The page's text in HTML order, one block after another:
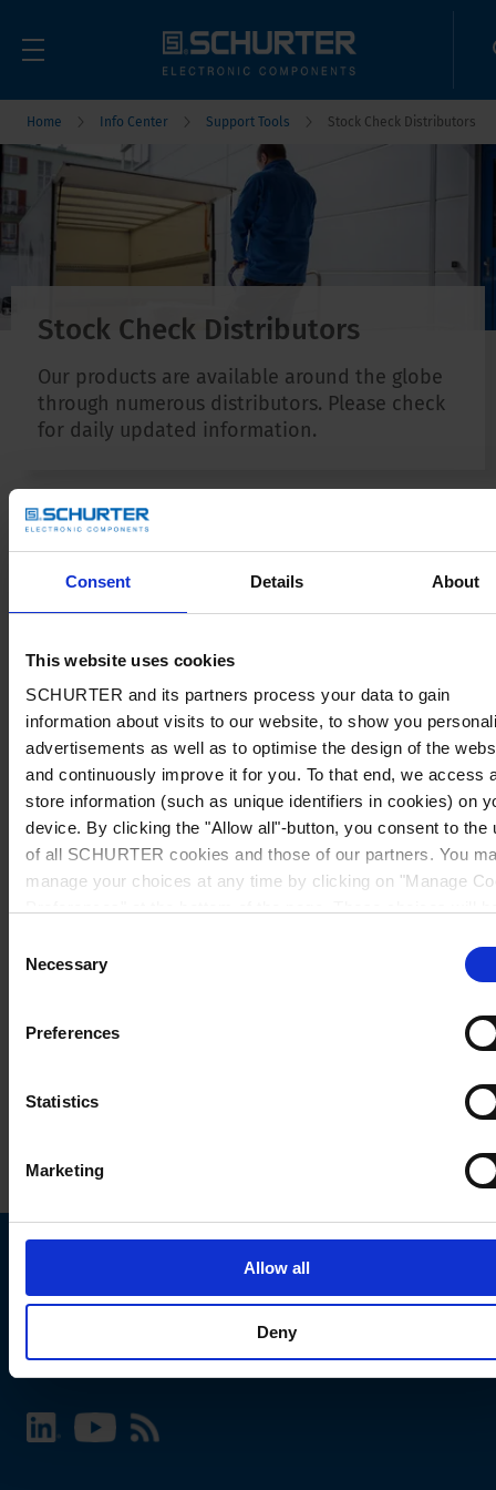
Consent Details About
This website uses cookies
SCHURTER and its partners process your data to gain
information about visits to our website, to show you
advertisements as well as to optimise the design of the
and continuously improve it for you. To that end, we access
store information (such as unique identifiers in cookies) on
device. By clicking the "Allow all"-button, you consent to the
of all SCHURTER cookies and those of our partners. You
manage your choices at any time by clicking on "Manage
further information, please see our
Selection
Necessary
Preferences
Statistics
Marketing
Allow all
Deny
Home Info Center Support Tools Stock Check Distributors
Stock Check Distributors
Our products are available around the globe
through numerous distributors. Please check
for daily updated information.
Choose your SCHURTER website and language